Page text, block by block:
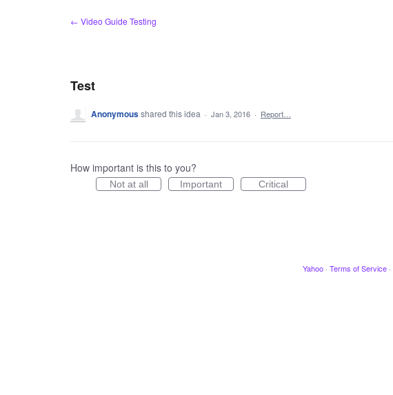
← Video Guide Testing
Test
Anonymousshared this idea · Jan 3, 2016 · Report…
How important is this to you?
Not at all Important Critical
Yahoo · Terms of Service ·